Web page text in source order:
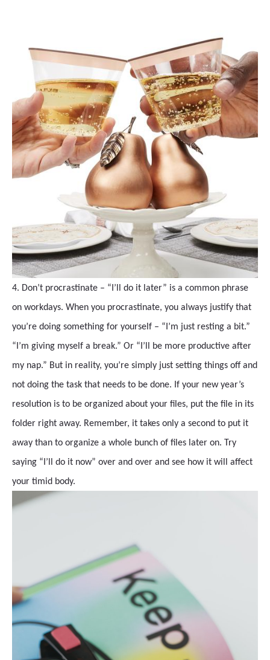
4. Don’t procrastinate – “I’ll do it later” is a common phrase
on workdays. When you procrastinate, you always justify that
you’re doing something for yourself – “I’m just resting a bit.”
“I’m giving myself a break.” Or “I’ll be more productive after
my nap.” But in reality, you’re simply just setting things off and
not doing the task that needs to be done. If your new year’s
resolution is to be organized about your files, put the file in its
folder right away. Remember, it takes only a second to put it
away than to organize a whole bunch of files later on. Try
saying “I’ll do it now” over and over and see how it will affect
your timid body.